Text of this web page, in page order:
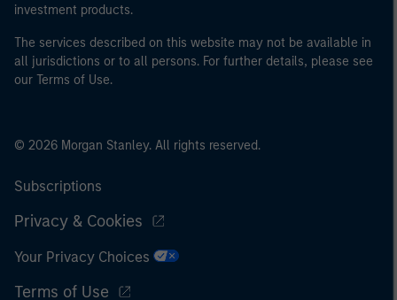
investment products.
The services described on this website may not be available in
all jurisdictions or to all persons. For further details, please see
our Terms of Use.
© 2026 Morgan Stanley. All rights reserved.
Subscriptions
Privacy & Cookies
Your Privacy Choices
Terms of Use